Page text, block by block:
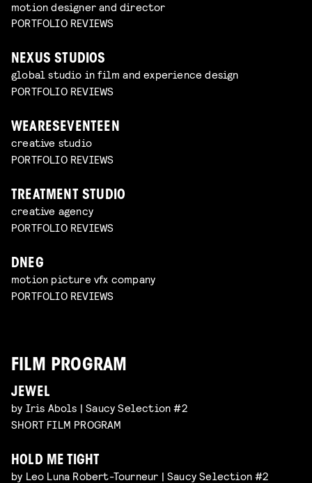
motion designer and director
PORTFOLIO REVIEWS
NEXUS STUDIOS
global studio in film and experience design
PORTFOLIO REVIEWS
WEARESEVENTEEN
creative studio
PORTFOLIO REVIEWS
TREATMENT STUDIO
creative agency
PORTFOLIO REVIEWS
DNEG
motion picture vfx company
PORTFOLIO REVIEWS
FILM PROGRAM
JEWEL
by Iris Abols | Saucy Selection #2
SHORT FILM PROGRAM
HOLD ME TIGHT
by Leo Luna Robert-Tourneur | Saucy Selection #2